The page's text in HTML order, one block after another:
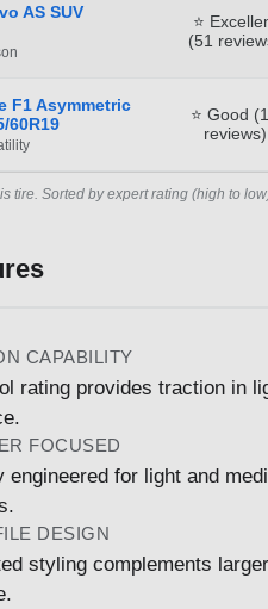
AS SUV
⭐
(51
F1 Asymmetric
60R19
⭐ Good
reviews)
tire. Sorted by expert rating (high to
CAPABILITY
rating provides traction in
FOCUSED
engineered for light and
DESIGN
styling complements